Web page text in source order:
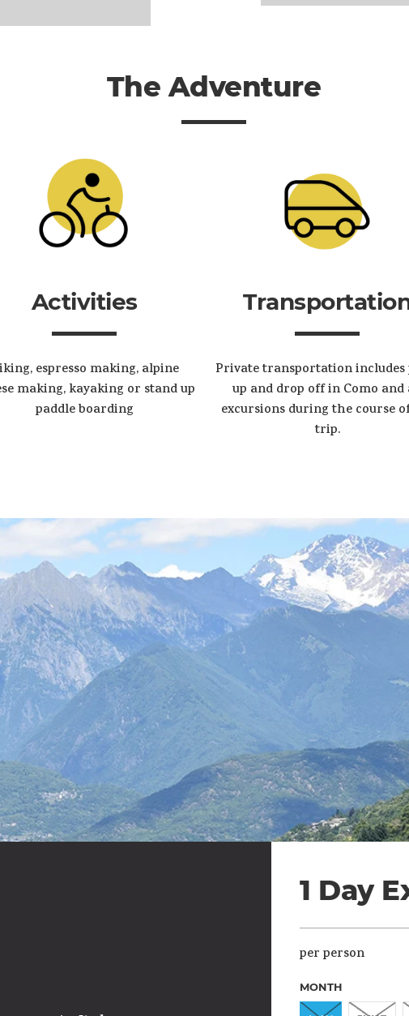
The Adventure
Activities
espresso making, alpine
making, kayaking or stand up
paddle boarding
Private transportation includes
up and drop off in Como and
excursions during the course
trip.
1 Day
per person
MONTH